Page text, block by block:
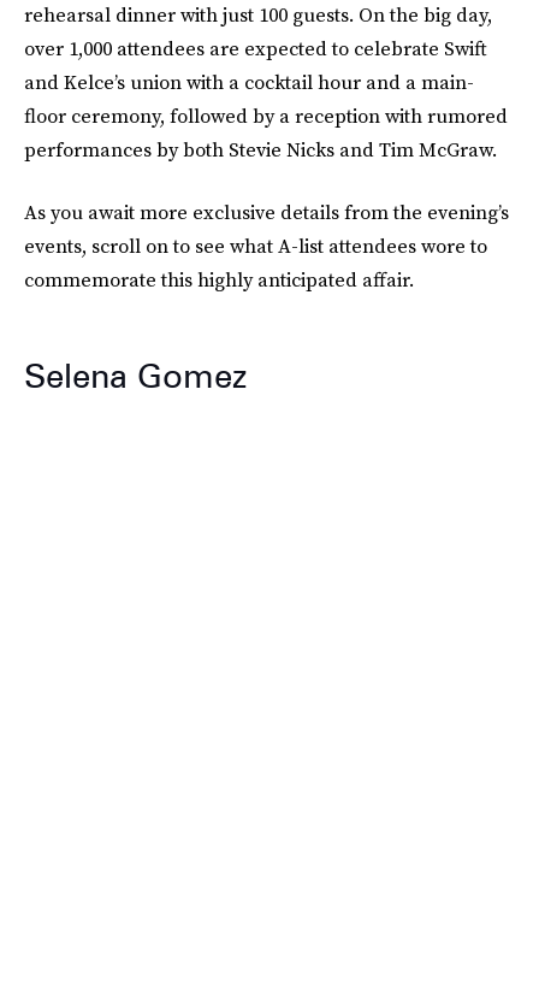
rehearsal dinner with just 100 guests. On the big day,
over 1,000 attendees are expected to celebrate Swift
and Kelce’s union with a cocktail hour and a main-
floor ceremony, followed by a reception with rumored
performances by both Stevie Nicks and Tim McGraw.
As you await more exclusive details from the evening’s
events, scroll on to see what A-list attendees wore to
commemorate this highly anticipated affair.
Selena Gomez